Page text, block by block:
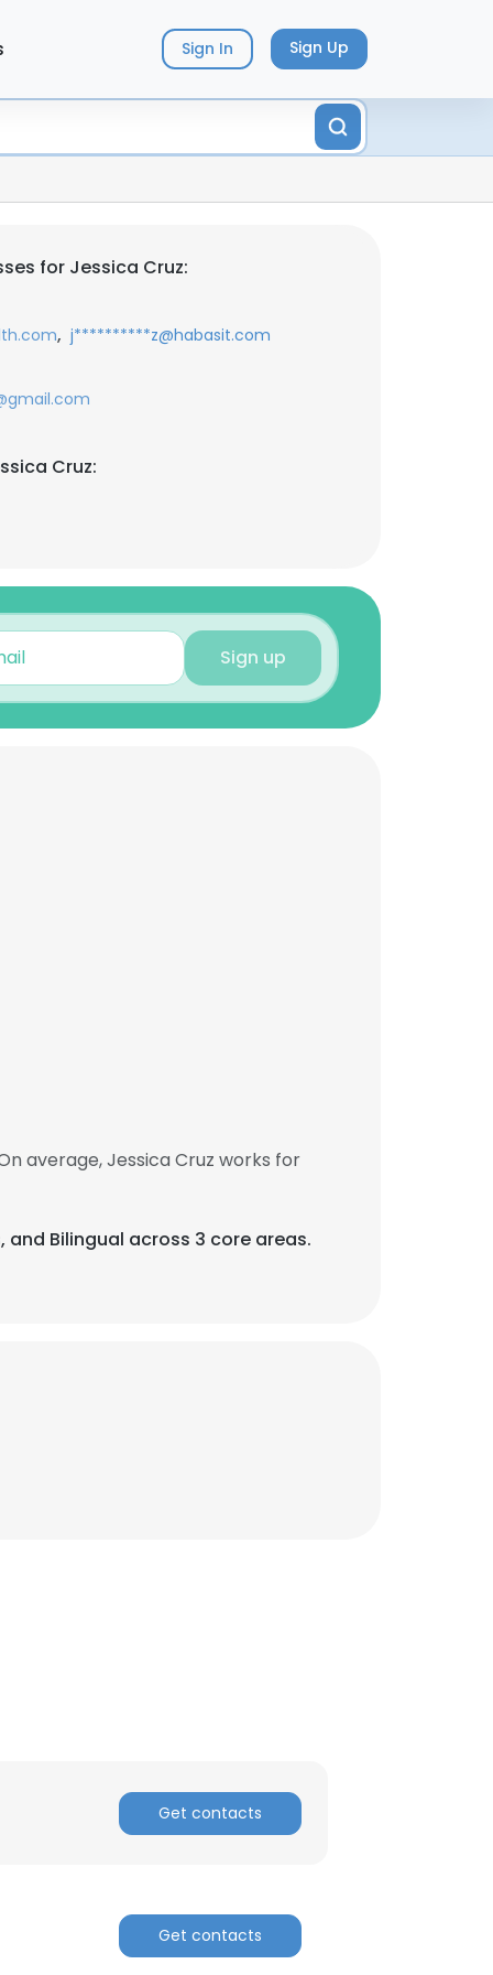
Sign In Sign Up
for Jessica Cruz:
, j**********z@habasit.com
Cruz:
Sign up
average, Jessica Cruz works for
Bilingual across 3 core areas.
Get contacts
Get contacts